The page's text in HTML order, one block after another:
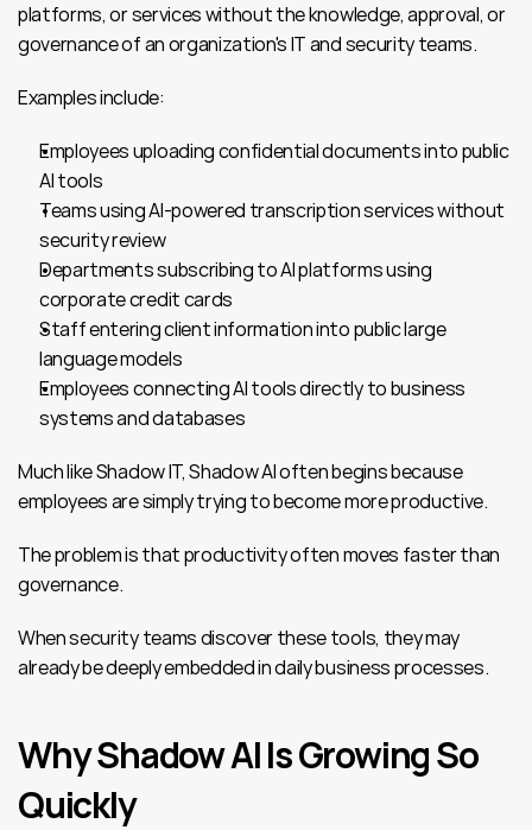
platforms, or services without the knowledge, approval, or
governance of an organization's IT and security teams.
Examples include:
Employees uploading confidential documents into public
AI tools
Teams using AI-powered transcription services without
security review
Departments subscribing to AI platforms using
corporate credit cards
Staff entering client information into public large
language models
Employees connecting AI tools directly to business
systems and databases
Much like Shadow IT, Shadow AI often begins because
employees are simply trying to become more productive.
The problem is that productivity often moves faster than
governance.
When security teams discover these tools, they may
already be deeply embedded in daily business processes.
Why Shadow AI Is Growing So
Quickly